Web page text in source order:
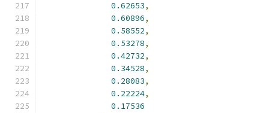
0.62653,
0.60896,
0.58552,
0.53278,
0.42732,
0.34528,
0.28083,
0.22224,
0.17536